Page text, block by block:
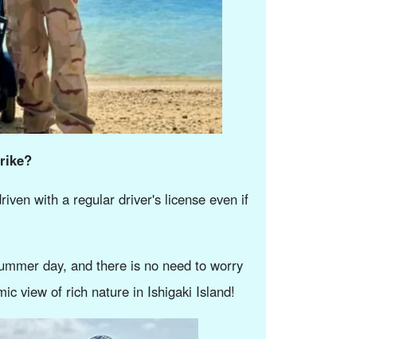
with a regular driver's license even if
day, and there is no need to worry
view of rich nature in Ishigaki Island!